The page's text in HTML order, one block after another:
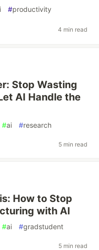
#productivity
4 min read
Stop Wasting
AI Handle the
#ai #research
5 min read
How to Stop
with AI
#ai #gradstudent
5 min read